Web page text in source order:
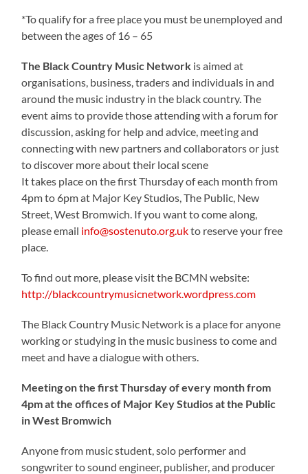
*To qualify for a free place you must be unemployed and
between the ages of 16 – 65
The Black Country Music Network is aimed at
organisations, business, traders and individuals in and
around the music industry in the black country. The
event aims to provide those attending with a forum for
discussion, asking for help and advice, meeting and
connecting with new partners and collaborators or just
to discover more about their local scene
It takes place on the first Thursday of each month from
4pm to 6pm at Major Key Studios, The Public, New
Street, West Bromwich. If you want to come along,
please email info@sostenuto.org.ukto reserve your free
place.
To find out more, please visit the BCMN website:
http://blackcountrymusicnetwork.wordpress.com
The Black Country Music Network is a place for anyone
working or studying in the music business to come and
meet and have a dialogue with others.
Meeting on the first Thursday of every month from
4pm at the offices of Major Key Studios at the Public
in West Bromwich
Anyone from music student, solo performer and
songwriter to sound engineer, publisher, and producer